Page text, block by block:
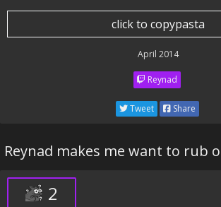
click to copypasta
April 2014
Reynad
Tweet Share
Reynad makes me want to rub
2